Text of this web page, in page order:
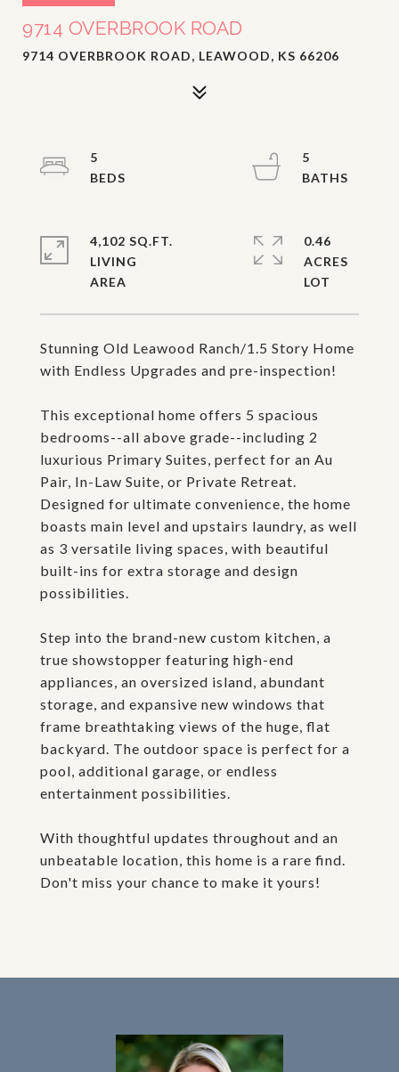
9714 OVERBROOK ROAD
9714 OVERBROOK ROAD, LEAWOOD, KS 66206
Stunning Old Leawood Ranch/1.5 Story Home
with Endless Upgrades and pre-inspection!
This exceptional home offers 5 spacious
bedrooms--all above grade--including 2
luxurious Primary Suites, perfect for an Au
Pair, In-Law Suite, or Private Retreat.
Designed for ultimate convenience, the home
boasts main level and upstairs laundry, as well
as 3 versatile living spaces, with beautiful
built-ins for extra storage and design
possibilities.
Step into the brand-new custom kitchen, a
true showstopper featuring high-end
appliances, an oversized island, abundant
storage, and expansive new windows that
frame breathtaking views of the huge, flat
backyard. The outdoor space is perfect for a
pool, additional garage, or endless
entertainment possibilities.
With thoughtful updates throughout and an
unbeatable location, this home is a rare find.
Don't miss your chance to make it yours!
5
5
4,102 SQ.FT.
LIVING
0.46
ACRES